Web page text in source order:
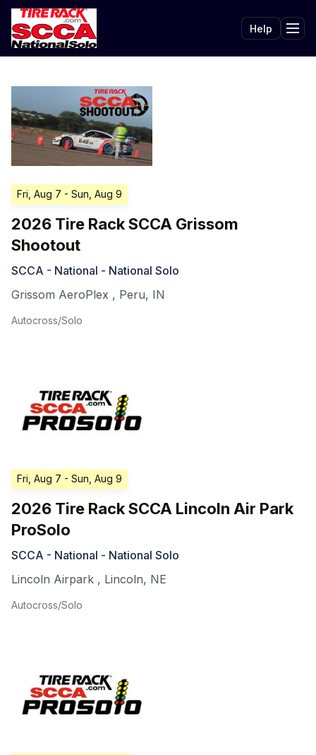
Help
Fri, Aug 7 - Sun, Aug 9
2026 Tire Rack SCCA Grissom
Shootout
SCCA - National - National Solo
Grissom AeroPlex , Peru, IN
Autocross/Solo
Fri, Aug 7 - Sun, Aug 9
2026 Tire Rack SCCA Lincoln Air Park
ProSolo
SCCA - National - National Solo
Lincoln Airpark , Lincoln, NE
Autocross/Solo